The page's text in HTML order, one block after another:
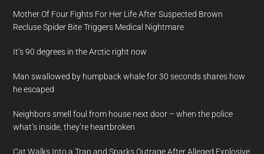
Mother Of Four Fights For Her Life After Suspected Brown
Recluse Spider Bite Triggers Medical Nightmare
It’s 90 degrees in the Arctic right now
Man swallowed by humpback whale for 30 seconds shares how
he escaped
Neighbors smell foul from house next door – when the police
what’s inside, they’re heartbroken
Cat Walks Into a Trap and Sparks Outrage After Alleged Explosive